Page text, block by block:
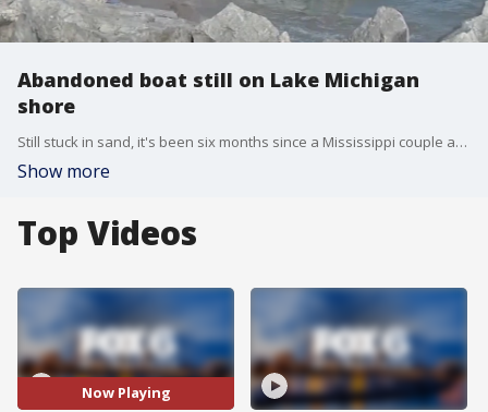
Abandoned boat still on Lake Michigan
shore
Still stuck in sand, it's been six months since a Mississippi couple abandoned a boat along Lake Michigan's shoreline in Milwaukee.
Show more
Top Videos
Now Playing